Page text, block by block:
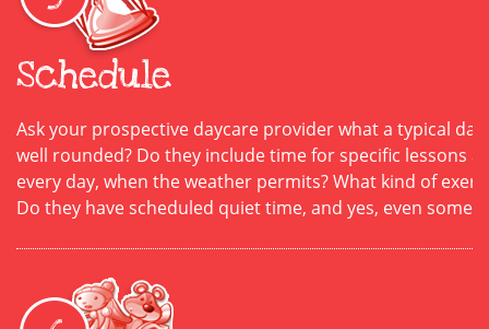
Schedule
Ask your prospective daycare provider what a typical
well rounded? Do they include time for specific lessons
every day, when the weather permits? What kind of
Do they have scheduled quiet time, and yes, even some